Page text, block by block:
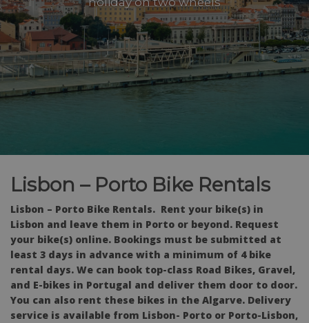
Lisbon – Porto Bike Rentals
Lisbon – Porto Bike Rentals. Rent your bike(s) in
Lisbon and leave them in Porto or beyond. Request
your bike(s) online. Bookings must be submitted at
least 3 days in advance with a minimum of 4 bike
rental days. We can book top-class Road Bikes, Gravel,
and E-bikes in Portugal and deliver them door to door.
You can also rent these bikes in the Algarve. Delivery
service is available from Lisbon- Porto or Porto-Lisbon,